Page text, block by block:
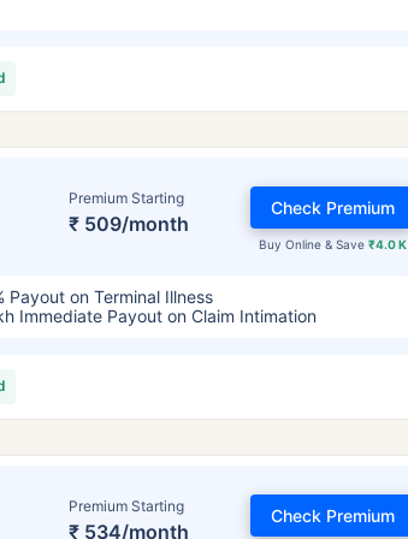
Premium Starting
₹ 509/month
Buy Online & Save ₹4.0 K
Check Premium
Payout on Terminal Illness
Immediate Payout on Claim Intimation
Premium Starting
₹ 534/month
Check Premium